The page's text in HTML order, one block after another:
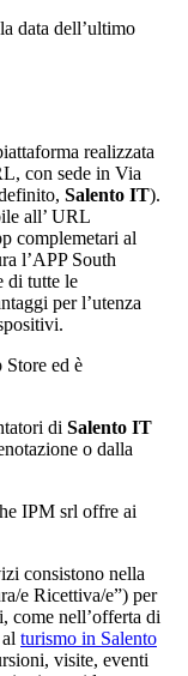
data dell’ultimo
realizzata
con sede in Via
Salento IT).
all’ URL
complemetari al
l’APP South
di tutte le
per l’utenza
ed è
di Salento IT
o dalla
IPM srl offre ai
consistono nella
e Ricettiva/e”) per
come nell’offerta di
turismo in Salento
visite, eventi